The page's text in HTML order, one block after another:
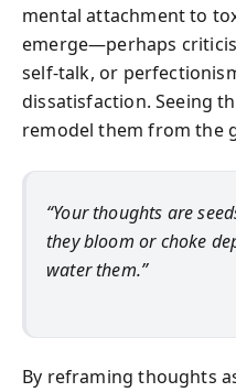
mental attachment to
emerge—perhaps
self-talk, or
dissatisfaction. Seeing
remodel them from the
“Your thoughts are
they bloom or choke
water them.”
By reframing thoughts